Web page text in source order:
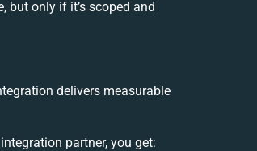
only if it’s scoped and
delivers measurable
partner, you get: